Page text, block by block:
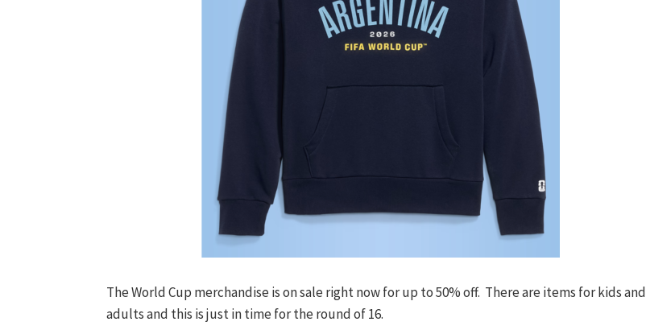
The World Cup merchandise is on sale right now for up to 50% off. There are items for kids and
adults and this is just in time for the round of 16.